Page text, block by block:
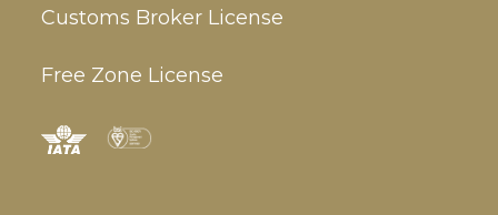
Customs Broker License
Free Zone License